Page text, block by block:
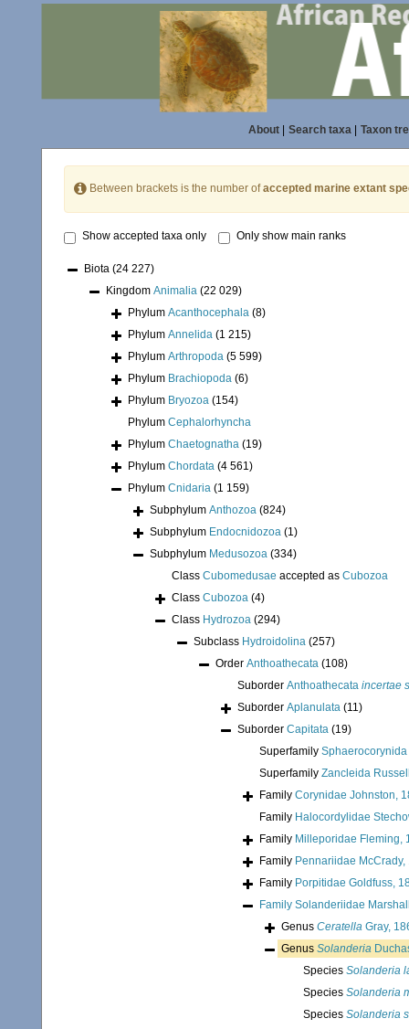
About| Search taxa| Taxon
Between brackets is the number ofaccepted marine extant
Show accepted taxa only Only show main ranks
Biota (24 227)
Kingdom Animalia (22 029)
Phylum Acanthocephala (8)
Phylum Annelida (1 215)
Phylum Arthropoda (5 599)
Phylum Brachiopoda (6)
Phylum Bryozoa (154)
Phylum Cephalorhyncha
Phylum Chaetognatha (19)
Phylum Chordata (4 561)
Phylum Cnidaria (1 159)
Subphylum Anthozoa (824)
Subphylum Endocnidozoa (1)
Subphylum Medusozoa (334)
Class Cubomedusae accepted as Cubozoa
Class Cubozoa (4)
Class Hydrozoa (294)
Subclass Hydroidolina (257)
Order Anthoathecata (108)
Suborder Anthoathecata incertae
Suborder Aplanulata (11)
Suborder Capitata (19)
Superfamily
Superfamily Zancleida
Family Corynidae Johnston,
Family Halocordylidae
Family Milleporidae Fleming,
Family Pennariidae McCrady,
Family Porpitidae Goldfuss,
Family Solanderiidae
Genus Ceratella Gray,
Genus Solanderia
Species Solanderia
Species Solanderia
Species Solanderia